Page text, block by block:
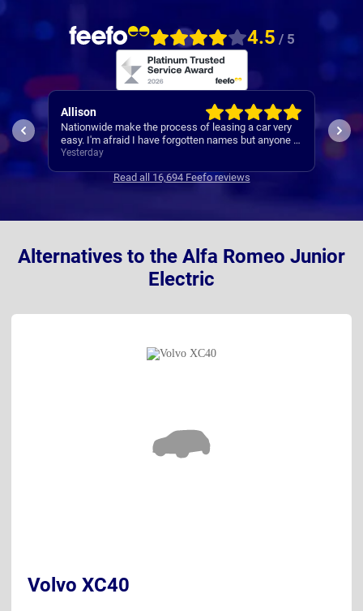
4.5 / 5
Allison
Nationwide make the process of leasing a car very
easy. I'm afraid I have forgotten names but anyone I
speak to is always very helpful.
Yesterday
Paul
A
Read all 16,694 Feefo reviews
Alternatives to the Alfa Romeo Junior
Electric
Volvo XC40